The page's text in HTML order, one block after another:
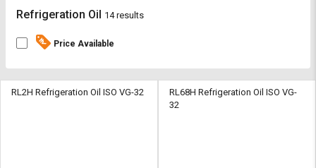
Track
By
Track
By
Refrigeration Oil 14 results
Price Available
RL2H Refrigeration Oil ISO VG-32
RL68H Refrigeration Oil ISO VG-
32